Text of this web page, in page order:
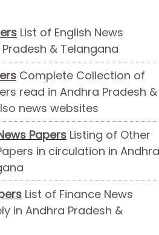
List of English News
& Telangana
Complete Collection of
read in Andhra Pradesh &
news websites
Papers Listing of Other
in circulation in Andhra
List of Finance News
in Andhra Pradesh &